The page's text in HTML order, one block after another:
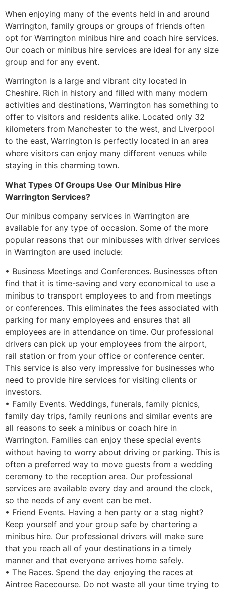
When enjoying many of the events held in and around
Warrington, family groups or groups of friends often
opt for Warrington minibus hire and coach hire services.
Our coach or minibus hire services are ideal for any size
group and for any event.
Warrington is a large and vibrant city located in
Cheshire. Rich in history and filled with many modern
activities and destinations, Warrington has something to
offer to visitors and residents alike. Located only 32
kilometers from Manchester to the west, and Liverpool
to the east, Warrington is perfectly located in an area
where visitors can enjoy many different venues while
staying in this charming town.
What Types Of Groups Use Our Minibus Hire
Warrington Services?
Our minibus company services in Warrington are
available for any type of occasion. Some of the more
popular reasons that our minibusses with driver services
in Warrington are used include:
• Business Meetings and Conferences. Businesses often
find that it is time-saving and very economical to use a
minibus to transport employees to and from meetings
or conferences. This eliminates the fees associated with
parking for many employees and ensures that all
employees are in attendance on time. Our professional
drivers can pick up your employees from the airport,
rail station or from your office or conference center.
This service is also very impressive for businesses who
need to provide hire services for visiting clients or
investors.
• Family Events. Weddings, funerals, family picnics,
family day trips, family reunions and similar events are
all reasons to seek a minibus or coach hire in
Warrington. Families can enjoy these special events
without having to worry about driving or parking. This is
often a preferred way to move guests from a wedding
ceremony to the reception area. Our professional
services are available every day and around the clock,
so the needs of any event can be met.
• Friend Events. Having a hen party or a stag night?
Keep yourself and your group safe by chartering a
minibus hire. Our professional drivers will make sure
that you reach all of your destinations in a timely
manner and that everyone arrives home safely.
• The Races. Spend the day enjoying the races at
Aintree Racecourse. Do not waste all your time trying to